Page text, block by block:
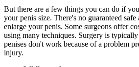
But there are a few things you can do if
your penis size. There's no guaranteed
enlarge your penis. Some surgeons offer
using many techniques. Surgery is
penises don't work because of a problem
injury.